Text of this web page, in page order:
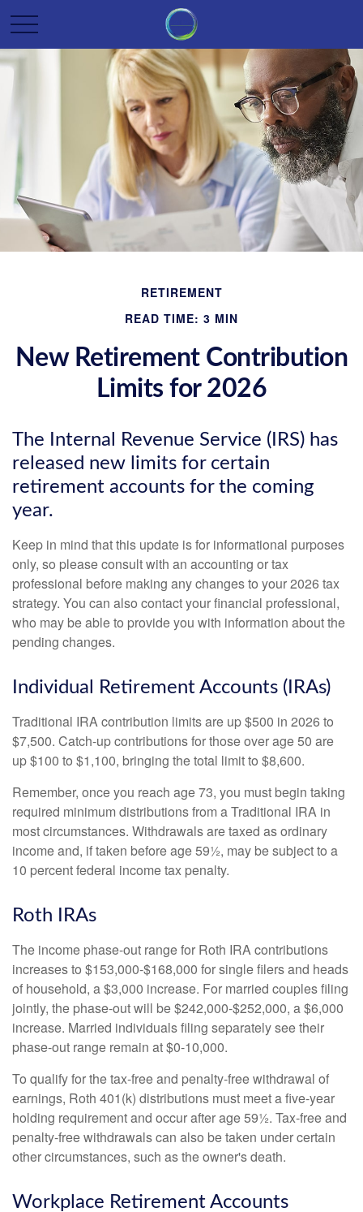
RETIREMENT
READ TIME: 3 MIN
New Retirement Contribution
Limits for 2026
The Internal Revenue Service (IRS) has
released new limits for certain
retirement accounts for the coming
year.
Keep in mind that this update is for informational purposes
only, so please consult with an accounting or tax
professional before making any changes to your 2026 tax
strategy. You can also contact your financial professional,
who may be able to provide you with information about the
pending changes.
Individual Retirement Accounts (IRAs)
Traditional IRA contribution limits are up $500 in 2026 to
$7,500. Catch-up contributions for those over age 50 are
up $100 to $1,100, bringing the total limit to $8,600.
Remember, once you reach age 73, you must begin taking
required minimum distributions from a Traditional IRA in
most circumstances. Withdrawals are taxed as ordinary
income and, if taken before age 59½, may be subject to a
10 percent federal income tax penalty.
Roth IRAs
The income phase-out range for Roth IRA contributions
increases to $153,000-$168,000 for single filers and heads
of household, a $3,000 increase. For married couples filing
jointly, the phase-out will be $242,000-$252,000, a $6,000
increase. Married individuals filing separately see their
phase-out range remain at $0-10,000.
To qualify for the tax-free and penalty-free withdrawal of
earnings, Roth 401(k) distributions must meet a five-year
holding requirement and occur after age 59½. Tax-free and
penalty-free withdrawals can also be taken under certain
other circumstances, such as the owner's death.
Workplace Retirement Accounts